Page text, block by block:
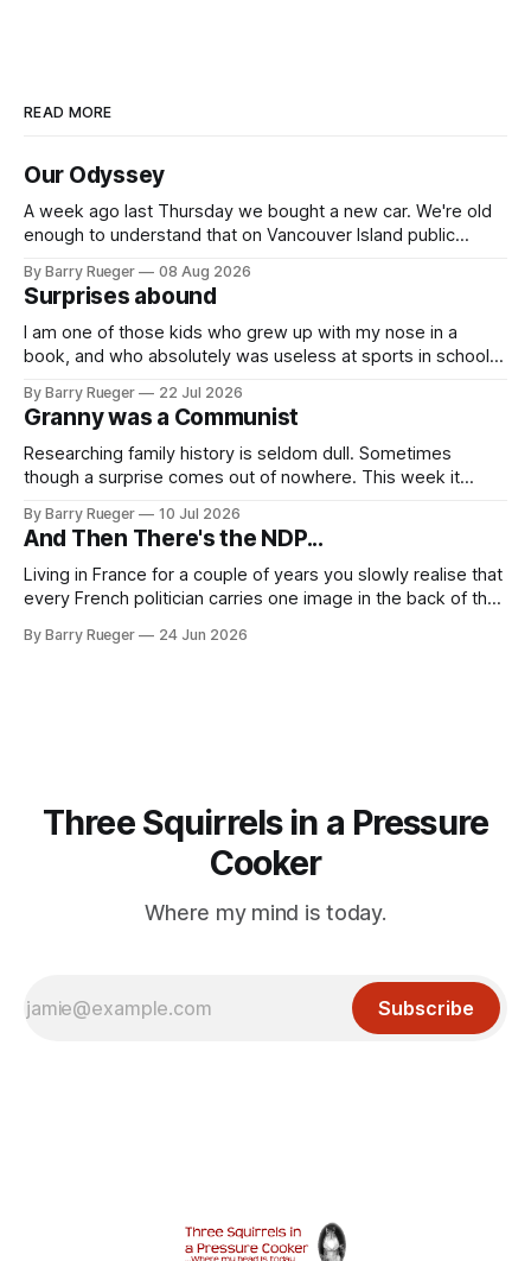
READ MORE
Our Odyssey
A week ago last Thursday we bought a new car. We're old
enough to understand that on Vancouver Island public
Fiat 500e electric car. It's fast, very entertaining, has real
buttons for essential
By Barry Rueger 08 Aug 2026
Surprises abound
I am one of those kids who grew up with my nose in a
book, and who absolutely was useless at sports in school. I
skate, much less play hockey. So, you may ask, how do I
come to
By Barry Rueger 22 Jul 2026
Granny was a Communist
Researching family history is seldom dull. Sometimes
though a surprise comes out of nowhere. This week it
to in decades. She emailed me a copy of a 1936 SECRET
RCMP Report on Revolutionary Organizations
By Barry Rueger 10 Jul 2026
And Then There's the NDP...
Living in France for a couple of years you slowly realise that
every French politician carries one image in the back of their
real personal consequence does tend to temper some of
By Barry Rueger 24 Jun 2026
Three Squirrels in a Pressure
Cooker
Where my mind is today.
Subscribe